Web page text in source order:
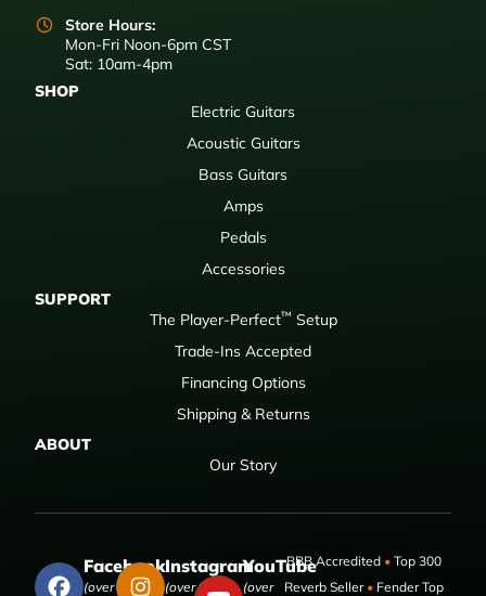
Store Hours:
Mon-Fri Noon-6pm CST
Sat: 10am-4pm
SHOP
Electric Guitars
Acoustic Guitars
Bass Guitars
Amps
Pedals
Accessories
SUPPORT
The Player-Perfect™ Setup
Trade-Ins Accepted
Financing Options
Shipping & Returns
ABOUT
Our Story
Facebook
(over 50,000
Instagram
(over 9,000
YouTube
(over
BBB Accredited •Top 300
Reverb Seller •Fender Top